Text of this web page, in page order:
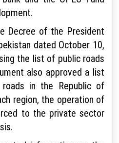
Decree of the President
dated October 10,
the list of public roads
also approved a list
in the Republic of
region, the operation of
to the private sector